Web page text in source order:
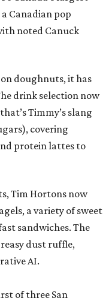
Canadian pop
noted Canuck
doughnuts, it has
drink selection now
Timmy’s slang
covering
protein lattes to
Tim Hortons now
a variety of sweet
sandwiches. The
dust ruffle,
AI.
of three San